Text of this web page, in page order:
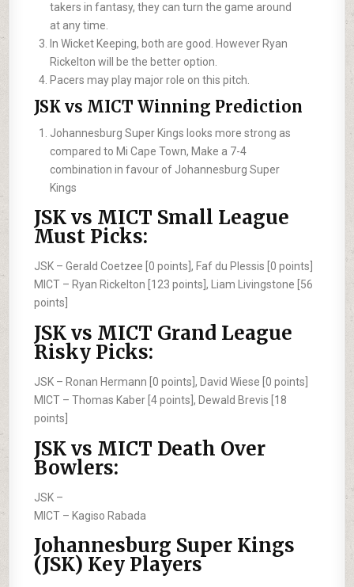
takers in fantasy, they can turn the game around
at any time.
In Wicket Keeping, both are good. However Ryan
Rickelton will be the better option.
Pacers may play major role on this pitch.
JSK vs MICT Winning Prediction
Johannesburg Super Kings looks more strong as
compared to Mi Cape Town, Make a 7-4
combination in favour of Johannesburg Super
Kings
JSK vs MICT Small League
Must Picks:
JSK –Gerald Coetzee [0 points], Faf du Plessis [0 points]
MICT – Ryan Rickelton [123 points], Liam Livingstone [56
points]
JSK vs MICT Grand League
Risky Picks:
JSK – Ronan Hermann [0 points], David Wiese [0 points]
MICT –Thomas Kaber [4 points], Dewald Brevis [18
points]
JSK vs MICT Death Over
Bowlers:
JSK –
MICT – Kagiso Rabada
Johannesburg Super Kings
(JSK) Key Players